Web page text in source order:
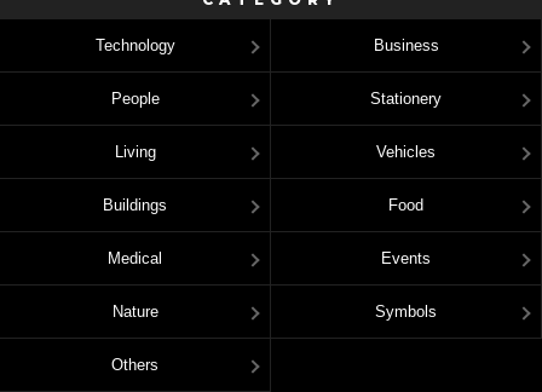
Technology Business
People Stationery
Living Vehicles
Buildings Food
Medical Events
Nature Symbols
Others